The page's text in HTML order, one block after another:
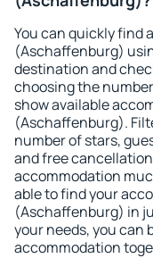
You can quickly find
(Aschaffenburg)
destination and
choosing the
show available
(Aschaffenburg).
number of stars,
and free
accommodation
able to find your
(Aschaffenburg) in
your needs, you can
accommodation